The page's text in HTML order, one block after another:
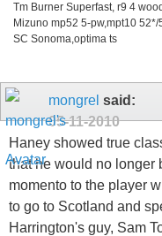
Tm Burner Superfast, r9 4
Mizuno mp52 5-pw,mpt10 52*/
SC Sonoma,optima ts
mongrel said:
05-11-2010
Haney showed true
that he would no longer
momento to the player
to go to Scotland and
Harrington's guy, Sam